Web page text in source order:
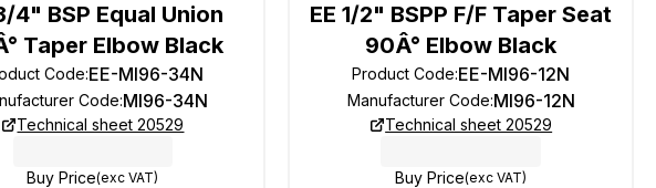
4" BSP Equal Union
Taper Elbow Black
Code:EE-MI96-34N
Code:MI96-34N
Technical sheet 20529
Buy Price(exc VAT)
EE 1/2" BSPP F/F Taper Seat
90Â° Elbow Black
Product Code:EE-MI96-12N
Manufacturer Code:MI96-12N
Technical sheet 20529
Buy Price(exc VAT)